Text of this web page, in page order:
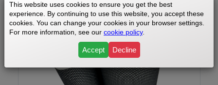
This website uses cookies to ensure you get the best
experience. By continuing to use this website, you accept these
cookies. You can change your cookies in your browser settings.
For more information, see our cookie policy.
Accept Decline